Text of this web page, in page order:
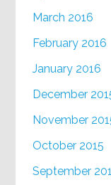
March 2016
February 2016
January 2016
December
November
October 2015
September